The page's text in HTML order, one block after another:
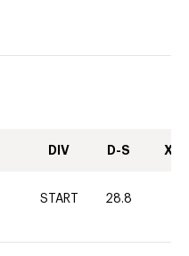
DIV D-S XC-
START 28.8